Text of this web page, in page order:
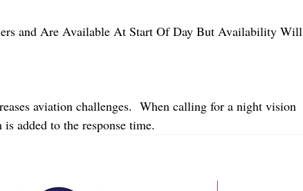
and Are Available At Start Of Day But Availability Will
aviation challenges.  When calling for a night vision
added to the response time.